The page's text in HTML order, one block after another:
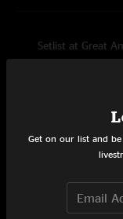
Setlist at Great
Theme From
Roll Me Over
On The Road
Get on our list and